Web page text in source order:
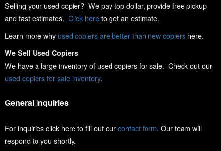
Selling your used copier? We pay top dollar, provide free pickup
and fast estimates. Click hereto get an estimate.
Learn more why used copiers are better than new copiers here.
We Sell Used Copiers
We have a large inventory of used copiers for sale. Check out our
used copiers for sale inventory.
General Inquiries
For inquiries click here to fill out ourcontact form. Our team will
respond to you shortly.